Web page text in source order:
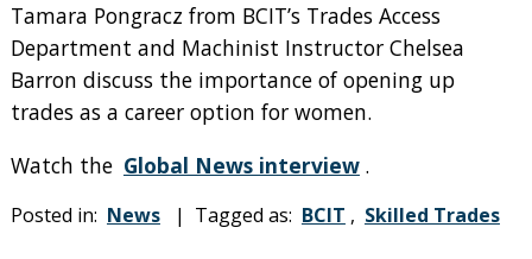
Tamara Pongracz from BCIT’s Trades Access
Department and Machinist Instructor Chelsea
Barron discuss the importance of opening up
trades as a career option for women.
Watch the Global News interview .
Posted in: News | Tagged as: BCIT , Skilled Trades